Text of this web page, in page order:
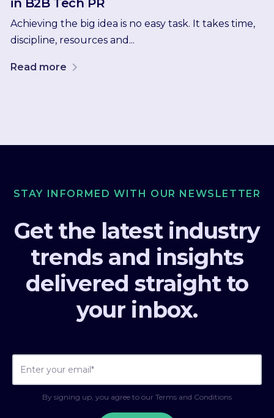
in B2B Tech PR
Achieving the big idea is no easy task. It takes time,
discipline, resources and...
Read more
STAY INFORMED WITH OUR NEWSLETTER
Get the latest industry
trends and insights
delivered straight to
your inbox.
By signing up, you agree to our Terms and Conditions